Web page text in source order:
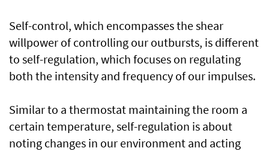
Self-control, which encompasses the shear
willpower of controlling our outbursts, is different
to self-regulation, which focuses on regulating
both the intensity and frequency of our impulses.
Similar to a thermostat maintaining the room a
certain temperature, self-regulation is about
noting changes in our environment and acting